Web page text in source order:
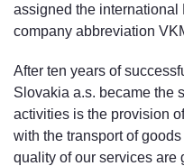
assigned the international
company abbreviation
After ten years of
Slovakia a.s. became the
activities is the provision
with the transport of
quality of our services are